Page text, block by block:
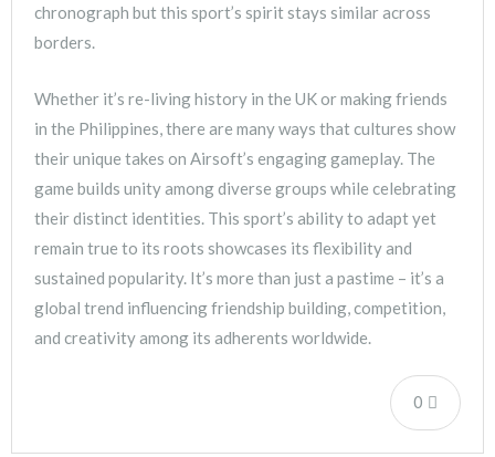
chronograph but this sport’s spirit stays similar across
borders.
Whether it’s re-living history in the UK or making friends
in the Philippines, there are many ways that cultures show
their unique takes on Airsoft’s engaging gameplay. The
game builds unity among diverse groups while celebrating
their distinct identities. This sport’s ability to adapt yet
remain true to its roots showcases its flexibility and
sustained popularity. It’s more than just a pastime – it’s a
global trend influencing friendship building, competition,
and creativity among its adherents worldwide.
0